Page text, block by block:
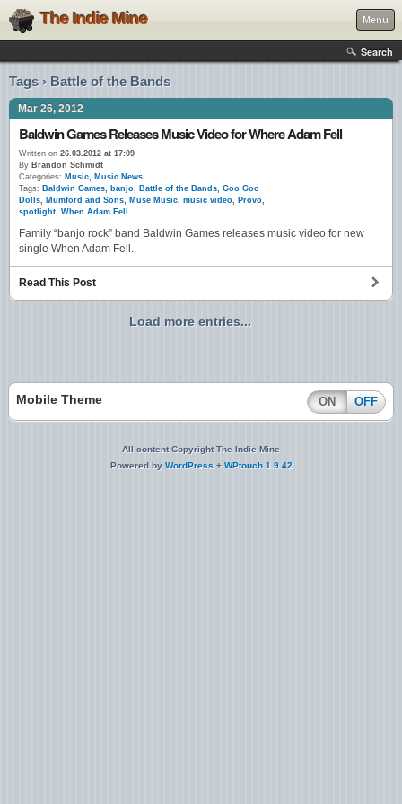
The Indie Mine Menu
Search
Tags › Battle of the Bands
Mar 26, 2012
Baldwin Games Releases Music Video for Where Adam Fell
Written on 26.03.2012 at 17:09
By Brandon Schmidt
Categories: Music, Music News
Tags: Baldwin Games, banjo, Battle of the Bands, Goo Goo
Dolls, Mumford and Sons, Muse Music, music video, Provo,
spotlight, When Adam Fell
Family “banjo rock” band Baldwin Games releases music video for new
single When Adam Fell.
Read This Post
Load more entries...
Mobile Theme ON OFF
All content Copyright The Indie Mine
Powered by WordPress + WPtouch 1.9.42